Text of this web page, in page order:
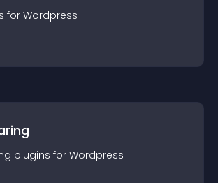
s for Wordpress
plugins for Wordpress